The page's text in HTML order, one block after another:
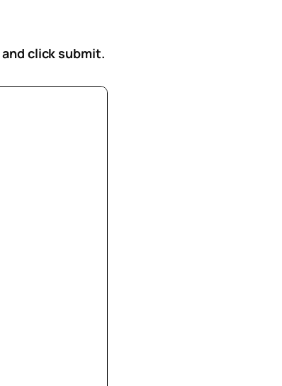
and click submit.